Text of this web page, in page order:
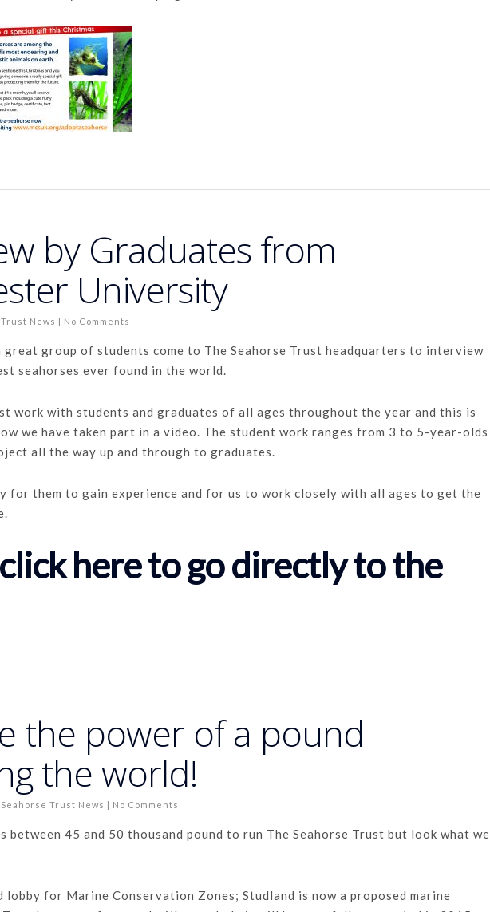
by Graduates from
University
News | No Comments
great group of students come to The Seahorse Trust headquarters to interview
seahorses ever found in the world.
work with students and graduates of all ages throughout the year and this is
we have taken part in a video. The student work ranges from 3 to 5-year-olds
all the way up and through to graduates.
for them to gain experience and for us to work closely with all ages to get the
here to go directly to the
the power of a pound
the world!
Trust News | No Comments
between 45 and 50 thousand pound to run The Seahorse Trust but look what we
lobby for Marine Conservation Zones; Studland is now a proposed marine